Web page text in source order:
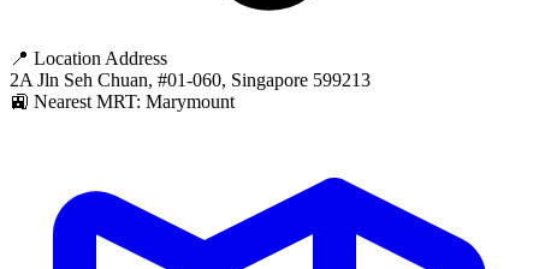
📍 Location Address
2A Jln Seh Chuan, #01-060, Singapore 599213
🚉 Nearest MRT: Marymount